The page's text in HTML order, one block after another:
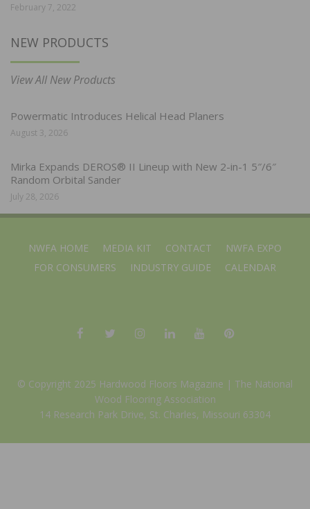
February 7, 2022
NEW PRODUCTS
View All New Products
Powermatic Introduces Helical Head Planers
August 3, 2026
Mirka Expands DEROS® II Lineup with New 2-in-1 5″/6″
Random Orbital Sander
July 28, 2026
NWFA HOME MEDIA KIT CONTACT
NWFA EXPO
FOR CONSUMERS
INDUSTRY GUIDE CALENDAR
© Copyright 2025 Hardwood Floors Magazine | The National
Wood Flooring Association
14 Research Park Drive, St. Charles, Missouri 63304